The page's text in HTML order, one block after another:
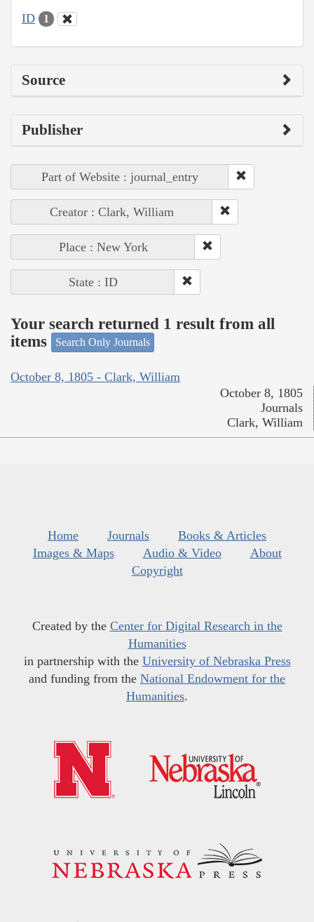
ID 1
Source
Publisher
Part of Website : journal_entry
Creator : Clark, William
Place : New York
State : ID
Your search returned 1 result from all
items
Search Only Journals
October 8, 1805 - Clark, William
October 8, 1805
Journals
Clark, William
Home Journals
Books & Articles
Images & Maps
Audio & Video
About
Copyright
Created by the Center for Digital Research in the
Humanities
in partnership with the University of Nebraska Press
and funding from the National Endowment for the
Humanities.